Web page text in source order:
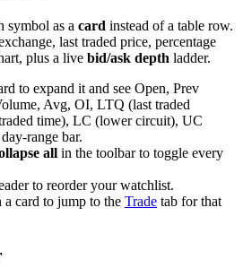
symbol as a card instead of a table row.
last traded price, percentage
plus a live bid/ask depth ladder.
to expand it and see Open, Prev
Avg, OI, LTQ (last traded
time), LC (lower circuit), UC
range bar.
all in the toolbar to toggle every
to reorder your watchlist.
a card to jump to the Trade tab for that